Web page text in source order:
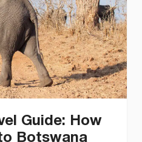
Guide: How
Botswana